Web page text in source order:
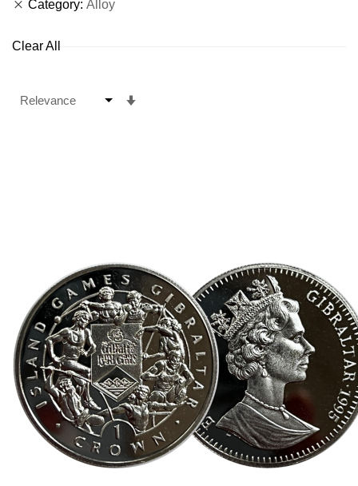
Category Alloy
Clear All